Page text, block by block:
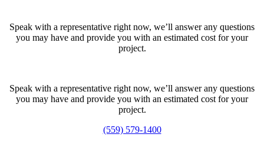
Speak with a representative right now, we’ll answer any questions
you may have and provide you with an estimated cost for your
project.
Speak with a representative right now, we’ll answer any questions
you may have and provide you with an estimated cost for your
project.
(559) 579-1400